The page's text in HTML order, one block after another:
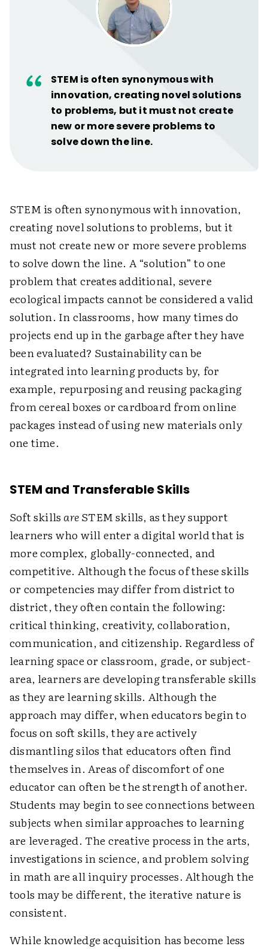
STEM is often synonymous with
innovation, creating novel solutions
to problems, but it must not create
new or more severe problems to
solve down the line.
STEM is often synonymous with innovation,
creating novel solutions to problems, but it
must not create new or more severe problems
to solve down the line. A “solution” to one
problem that creates additional, severe
ecological impacts cannot be considered a valid
solution. In classrooms, how many times do
projects end up in the garbage after they have
been evaluated? Sustainability can be
integrated into learning products by, for
example, repurposing and reusing packaging
from cereal boxes or cardboard from online
packages instead of using new materials only
one time.
STEM and Transferable Skills
Soft skills areSTEM skills, as they support
learners who will enter a digital world that is
more complex, globally-connected, and
competitive. Although the focus of these skills
or competencies may differ from district to
district, they often contain the following:
critical thinking, creativity, collaboration,
communication, and citizenship. Regardless of
learning space or classroom, grade, or subject-
area, learners are developing transferable skills
as they are learning skills. Although the
approach may differ, when educators begin to
focus on soft skills, they are actively
dismantling silos that educators often find
themselves in. Areas of discomfort of one
educator can often be the strength of another.
Students may begin to see connections between
subjects when similar approaches to learning
are leveraged. The creative process in the arts,
investigations in science, and problem solving
in math are all inquiry processes. Although the
tools may be different, the iterative nature is
consistent.
While knowledge acquisition has become less